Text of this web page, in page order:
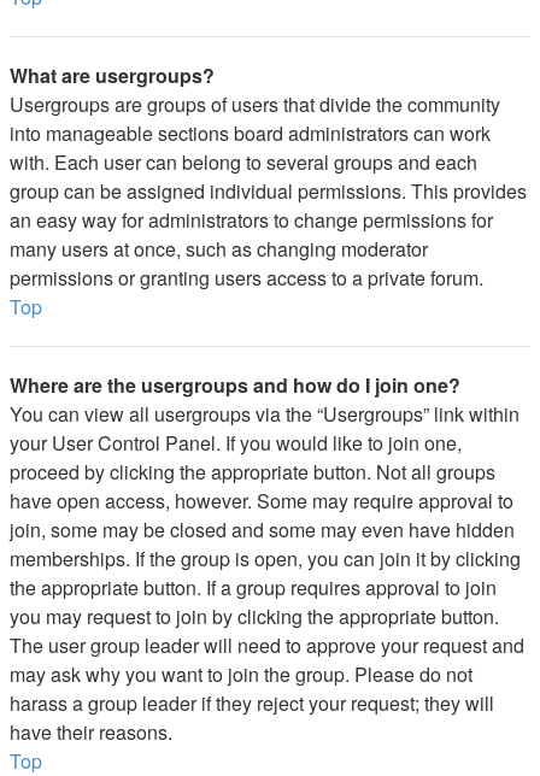
What are usergroups?
Usergroups are groups of users that divide the community
into manageable sections board administrators can work
with. Each user can belong to several groups and each
group can be assigned individual permissions. This provides
an easy way for administrators to change permissions for
many users at once, such as changing moderator
permissions or granting users access to a private forum.
Top
Where are the usergroups and how do I join one?
You can view all usergroups via the “Usergroups” link within
your User Control Panel. If you would like to join one,
proceed by clicking the appropriate button. Not all groups
have open access, however. Some may require approval to
join, some may be closed and some may even have hidden
memberships. If the group is open, you can join it by clicking
the appropriate button. If a group requires approval to join
you may request to join by clicking the appropriate button.
The user group leader will need to approve your request and
may ask why you want to join the group. Please do not
harass a group leader if they reject your request; they will
have their reasons.
Top